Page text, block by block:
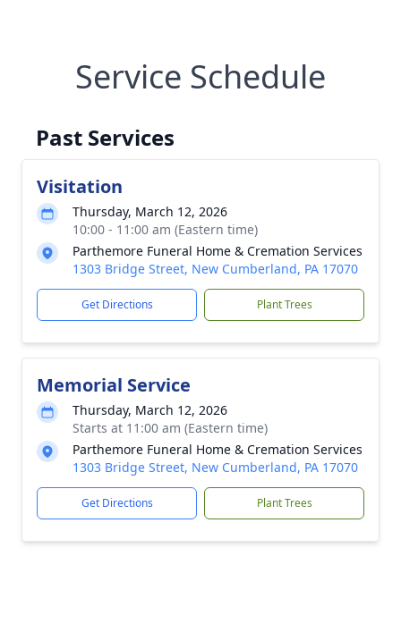
Service Schedule
Past Services
Visitation
Thursday, March 12, 2026
10:00 - 11:00 am (Eastern time)
Parthemore Funeral Home & Cremation Services
1303 Bridge Street, New Cumberland, PA 17070
Get Directions Plant Trees
Memorial Service
Thursday, March 12, 2026
Starts at 11:00 am (Eastern time)
Parthemore Funeral Home & Cremation Services
1303 Bridge Street, New Cumberland, PA 17070
Get Directions Plant Trees